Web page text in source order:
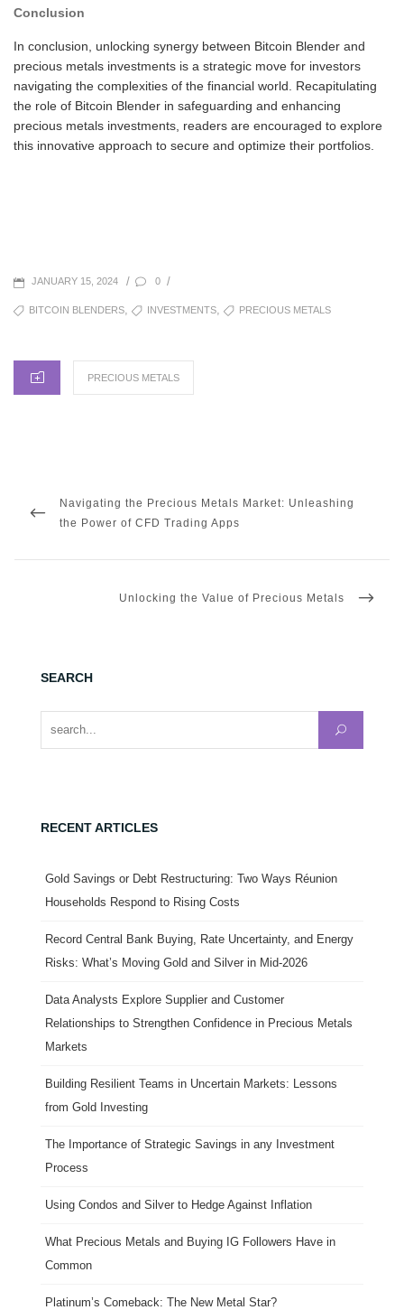
Conclusion
In conclusion, unlocking synergy between Bitcoin Blender and
precious metals investments is a strategic move for investors
navigating the complexities of the financial world. Recapitulating
the role of Bitcoin Blender in safeguarding and enhancing
precious metals investments, readers are encouraged to explore
this innovative approach to secure and optimize their portfolios.
POSTED
ON
JANUARY 15, 2024 / 0 /
TAGSBITCOIN BLENDERS INVESTMENTS PRECIOUS METALS
CATEGORIES
PRECIOUS METALS
navigation
PREVIOUS
POST
Navigating the Precious Metals Market: Unleashing
the Power of CFD Trading Apps
NEXT
Unlocking the Value of Precious Metals
SEARCH
Search for:
RECENT ARTICLES
Gold Savings or Debt Restructuring: Two Ways Réunion
Households Respond to Rising Costs
Record Central Bank Buying, Rate Uncertainty, and Energy
Risks: What’s Moving Gold and Silver in Mid-2026
Data Analysts Explore Supplier and Customer
Relationships to Strengthen Confidence in Precious Metals
Markets
Building Resilient Teams in Uncertain Markets: Lessons
from Gold Investing
The Importance of Strategic Savings in any Investment
Process
Using Condos and Silver to Hedge Against Inflation
What Precious Metals and Buying IG Followers Have in
Common
Platinum’s Comeback: The New Metal Star?